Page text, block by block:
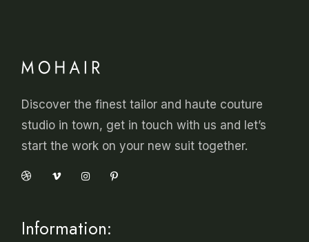
Discover the finest tailor and haute couture
studio in town, get in touch with us and let’s
start the work on your new suit together.
Information: